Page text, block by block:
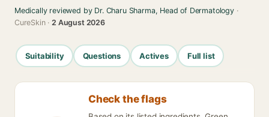
Medically reviewed by Dr. Charu Sharma, Head of Dermatology·
CureSkin ·2 August 2026
Suitability Questions Actives Full list
Check the flags